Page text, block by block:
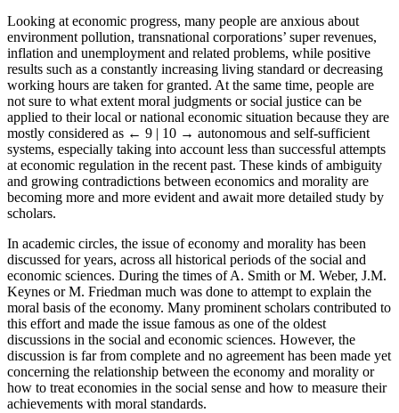
Looking at economic progress, many people are anxious about
environment pollution, transnational corporations’ super revenues,
inflation and unemployment and related problems, while positive
results such as a constantly increasing living standard or decreasing
working hours are taken for granted. At the same time, people are
not sure to what extent moral judgments or social justice can be
applied to their local or national economic situation because they are
mostly considered as ← 9 | 10 → autonomous and self-sufficient
systems, especially taking into account less than successful attempts
at economic regulation in the recent past. These kinds of ambiguity
and growing contradictions between economics and morality are
becoming more and more evident and await more detailed study by
scholars.
In academic circles, the issue of economy and morality has been
discussed for years, across all historical periods of the social and
economic sciences. During the times of A. Smith or M. Weber, J.M.
Keynes or M. Friedman much was done to attempt to explain the
moral basis of the economy. Many prominent scholars contributed to
this effort and made the issue famous as one of the oldest
discussions in the social and economic sciences. However, the
discussion is far from complete and no agreement has been made yet
concerning the relationship between the economy and morality or
how to treat economies in the social sense and how to measure their
achievements with moral standards.